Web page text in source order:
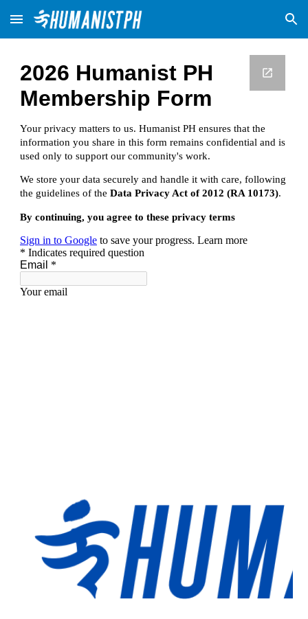
Skip to main content Skip to navigation